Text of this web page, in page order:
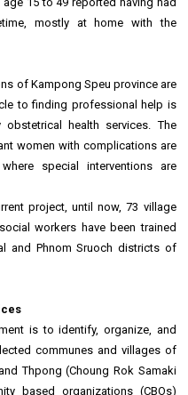
mostly at home with the
of Kampong Speu province are
to finding professional help is
health services. The
women with complications are
special interventions are
project, until now, 73 village
workers have been trained
and Phnom Sruoch districts of
is to identify, organize, and
communes and villages of
Thpong (Choung Rok Samaki
based organizations (CBOs)